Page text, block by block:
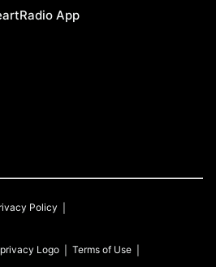
App
Policy
Terms of Use